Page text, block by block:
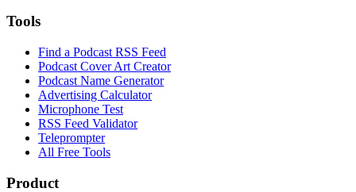
Tools
Find a Podcast RSS Feed
Podcast Cover Art Creator
Podcast Name Generator
Advertising Calculator
Microphone Test
RSS Feed Validator
Teleprompter
All Free Tools
Product